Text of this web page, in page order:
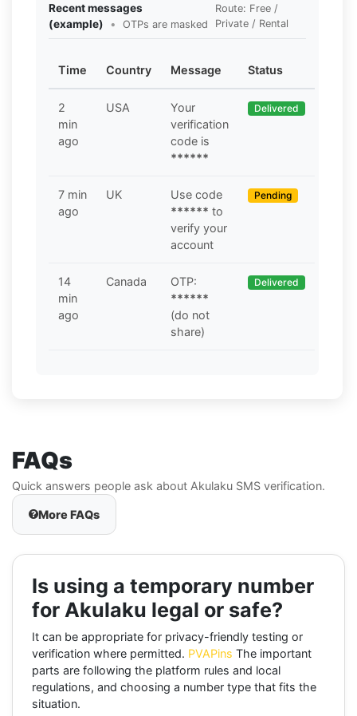
Recent messages
(example)
• OTPs are masked
Route: Free /
Private / Rental
Time Country Message Status
2
min
ago
USA
Your
verification
code is
******
Delivered
7 min
ago
UK
Use code
****** to
verify your
account
Pending
14
min
ago
Canada
OTP:
******
(do not
share)
Delivered
FAQs
Quick answers people ask about Akulaku SMS verification.
More FAQs
Is using a temporary number
for Akulaku legal or safe?
It can be appropriate for privacy-friendly testing or
verification where permitted. PVAPins The important
parts are following the platform rules and local
regulations, and choosing a number type that fits the
situation.